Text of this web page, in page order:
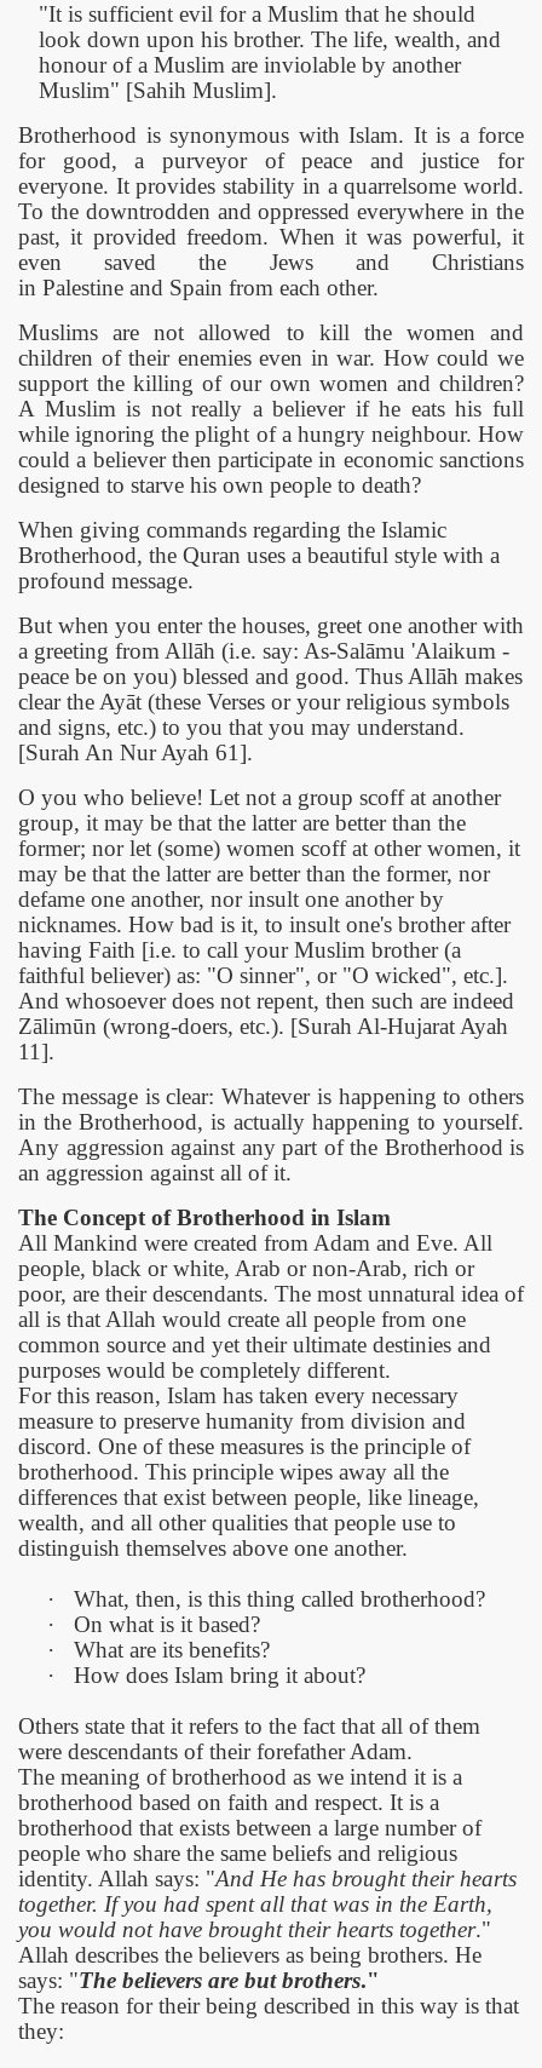
"It is sufficient evil for a Muslim that he should
look down upon his brother. The life, wealth, and
honour of a Muslim are inviolable by another
Muslim" [Sahih Muslim].
Brotherhood is synonymous with Islam. It is a force
for good, a purveyor of peace and justice for
everyone. It provides stability in a quarrelsome world.
To the downtrodden and oppressed everywhere in the
past, it provided freedom. When it was powerful, it
even saved the Jews and Christians
in Palestine and Spain from each other.
Muslims are not allowed to kill the women and
children of their enemies even in war. How could we
support the killing of our own women and children?
A Muslim is not really a believer if he eats his full
while ignoring the plight of a hungry neighbour. How
could a believer then participate in economic sanctions
designed to starve his own people to death?
When giving commands regarding the Islamic
Brotherhood, the Quran uses a beautiful style with a
profound message.
But when you enter the houses, greet one another with
a greeting from Allāh (i.e. say: As-Salāmu 'Alaikum -
peace be on you) blessed and good. Thus Allāh makes
clear the Ayāt (these Verses or your religious symbols
and signs, etc.) to you that you may understand.
[Surah An Nur Ayah 61].
O you who believe! Let not a group scoff at another
group, it may be that the latter are better than the
former; nor let (some) women scoff at other women, it
may be that the latter are better than the former, nor
defame one another, nor insult one another by
nicknames. How bad is it, to insult one's brother after
having Faith [i.e. to call your Muslim brother (a
faithful believer) as: "O sinner", or "O wicked", etc.].
And whosoever does not repent, then such are indeed
Zālimūn (wrong-doers, etc.). [Surah Al-Hujarat Ayah
11].
The message is clear: Whatever is happening to others
in the Brotherhood, is actually happening to yourself.
Any aggression against any part of the Brotherhood is
an aggression against all of it.
The Concept of Brotherhood in Islam
All Mankind were created from Adam and Eve. All
people, black or white, Arab or non-Arab, rich or
poor, are their descendants. The most unnatural idea of
all is that Allah would create all people from one
common source and yet their ultimate destinies and
purposes would be completely different.
For this reason, Islam has taken every necessary
measure to preserve humanity from division and
discord. One of these measures is the principle of
brotherhood. This principle wipes away all the
differences that exist between people, like lineage,
wealth, and all other qualities that people use to
distinguish themselves above one another.
·
What, then, is this thing called brotherhood?
·
On what is it based?
·
What are its benefits?
·
How does Islam bring it about?
Others state that it refers to the fact that all of them
were descendants of their forefather Adam.
The meaning of brotherhood as we intend it is a
brotherhood based on faith and respect. It is a
brotherhood that exists between a large number of
people who share the same beliefs and religious
identity. Allah says: "And He has brought their hearts
together. If you had spent all that was in the Earth,
you would not have brought their hearts together."
Allah describes the believers as being brothers. He
says: "The believers are but brothers."
The reason for their being described in this way is that
they: